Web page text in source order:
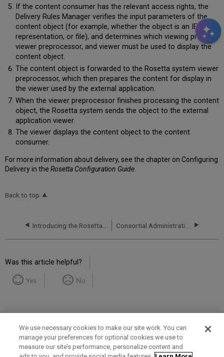
If the content consumer has the relevant access rights, the
Delivery Rules Manager verifies the input parameters of the
content object (for example, whether the object is an IE,
representation, or file), and determines which viewing profiles,
viewer preprocessor, and viewer must be used to display the
content object.
The content object is forwarded to the Rosetta system viewer
preprocessor, which then prepares the content for display in
the viewer used by the external application.
When the viewer preprocessor finishes processing the content
object, the Rosetta system sends the object to the external
application viewer.
The viewer displays the content object to the content
consumer.
For more information about delivery, see the chapter on Configuring
Delivery in theRosetta Configuration Guide
Back to top
Was this article helpful?
Yes No
Term of Use Privacy Policy Contact Us
We use necessary cookies to make our site work. You can
manage your preferences for optional cookies we use to
measure our site’s performance, personalize content and